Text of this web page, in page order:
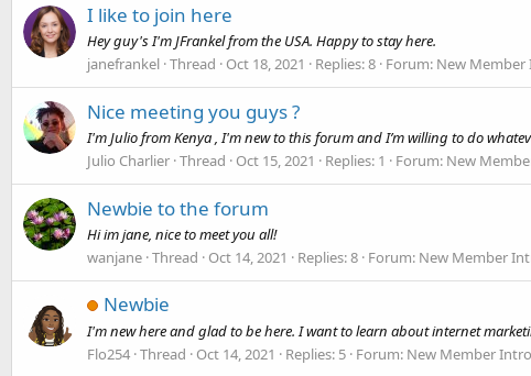
I like to join here
Hey guy's I'm JFrankel from the USA. Happy to stay here.
janefrankel Thread Oct 18, 2021 Replies: 8 Forum: New
Nice meeting you guys ?
I'm Julio from Kenya , I'm new to this forum and I’m willing to do
Julio Charlier Thread Oct 15, 2021 Replies: 1 Forum: New
Newbie to the forum
Hi im jane, nice to meet you all!
wanjane Thread Oct 14, 2021 Replies: 8 Forum: New Member
Newbie
I'm new here and glad to be here. I want to learn about internet
Flo254 Thread Oct 14, 2021 Replies: 5 Forum: New Member